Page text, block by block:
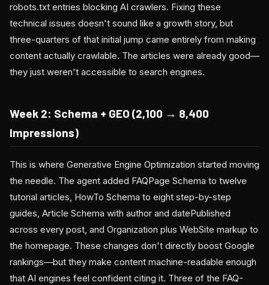
robots.txt entries blocking AI crawlers. Fixing these
technical issues doesn't sound like a growth story, but
three-quarters of that initial jump came entirely from making
content actually crawlable. The articles were already good—
they just weren't accessible to search engines.
Week 2: Schema + GEO (2,100 → 8,400
Impressions)
This is where Generative Engine Optimization started moving
the needle. The agent added FAQPage Schema to twelve
tutorial articles, HowTo Schema to eight step-by-step
guides, Article Schema with author and datePublished
across every post, and Organization plus WebSite markup to
the homepage. These changes don't directly boost Google
rankings—but they make content machine-readable enough
that AI engines feel confident citing it. Three of the FAQ-